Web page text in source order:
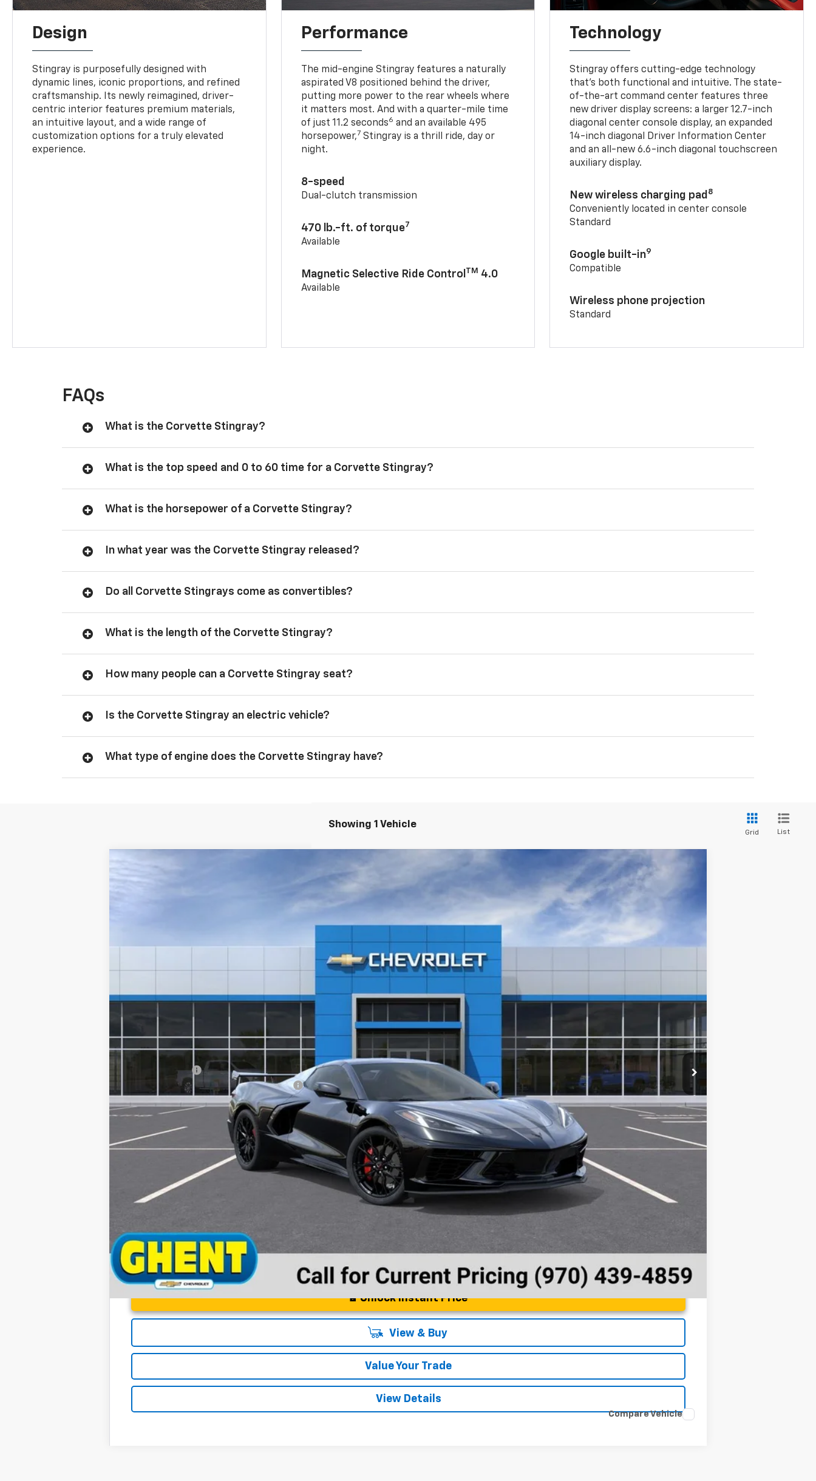
Design
Stingray is purposefully designed with
dynamic lines, iconic proportions, and refined
craftsmanship. Its newly reimagined, driver-
centric interior features premium materials,
an intuitive layout, and a wide range of
customization options for a truly elevated
experience.
Performance
The mid-engine Stingray features a naturally
aspirated V8 positioned behind the driver,
putting more power to the rear wheels where
it matters most. And with a quarter-mile time
of just 11.2 seconds6 and an available 495
horsepower,7 Stingray is a thrill ride, day or
night.
8-speed
Dual-clutch transmission
470 lb.-ft. of torque7
Available
Magnetic Selective Ride Control TM 4.0
Available
Technology
Stingray offers cutting-edge technology
that’s both functional and intuitive. The state-
of-the-art command center features three
new driver display screens: a larger 12.7-inch
diagonal center console display, an expanded
14-inch diagonal Driver Information Center
and an all-new 6.6-inch diagonal touchscreen
auxiliary display.
New wireless charging pad 8
Conveniently located in center console
Standard
Google built-in9
Compatible
Wireless phone projection
Standard
FAQs
What is the Corvette Stingray?
What is the top speed and 0 to 60 time for a Corvette Stingray?
What is the horsepower of a Corvette Stingray?
In what year was the Corvette Stingray released?
Do all Corvette Stingrays come as convertibles?
What is the length of the Corvette Stingray?
How many people can a Corvette Stingray seat?
Is the Corvette Stingray an electric vehicle?
What type of engine does the Corvette Stingray have?
Showing 1 Vehicle
Grid List
New Chevrolet Corvette Stingray
LEASE
$79,787
GHENT PRICE
Less
MSRP: $85,320
Ghent Savings:
Chevrolet Corvette Loyalty Cash Allowance
-$4,000
Dealer Handling Fee +$787
GHENT PRICE: $79,787
Unlock Instant Price
View & Buy
Value Your Trade
View Details
Compare Vehicle